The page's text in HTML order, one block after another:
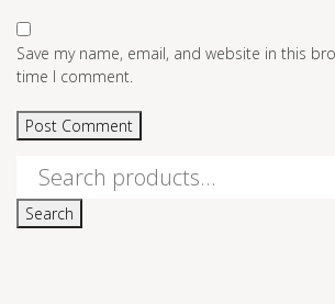
Save my name, email, and website in this
time I comment.
Search
Search